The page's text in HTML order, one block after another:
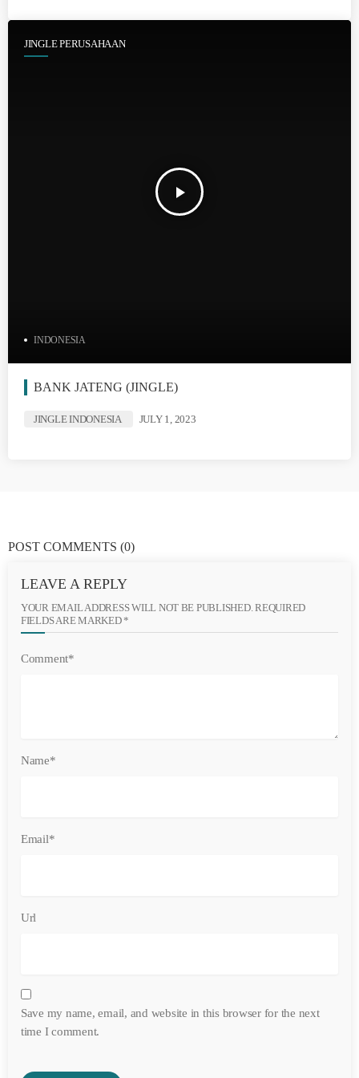
JINGLE PERUSAHAAN
play_arrow
INDONESIA
BANK JATENG (JINGLE)
JINGLE INDONESIA JULY 1, 2023
POST COMMENTS (0)
LEAVE A REPLY
YOUR EMAIL ADDRESS WILL NOT BE PUBLISHED. REQUIRED
FIELDS ARE MARKED *
Comment*
Name*
Email*
Url
Save my name, email, and website in this browser for the next
time I comment.